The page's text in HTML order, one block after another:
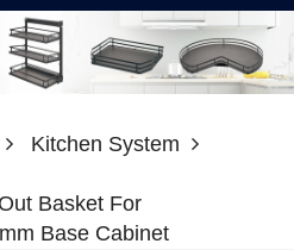
Kitchen System
Basket For
Base Cabinet